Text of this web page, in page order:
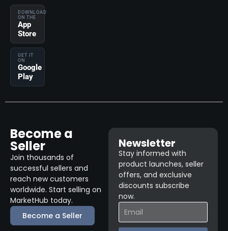
DOWNLOAD
ON THE
App
Store
GET IT
ON
Google
Play
Become a
Seller
Join thousands of
successful sellers and
reach new customers
worldwide. Start selling on
MarketHub today.
Become a Seller
Newsletter
Stay informed with
product launches, seller
offers, and exclusive
discounts subscribe
now.